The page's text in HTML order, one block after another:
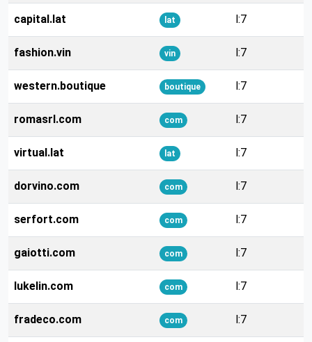
capital.lat lat l:7
fashion.vin vin l:7
western.boutique boutique l:7
romasrl.com com l:7
virtual.lat lat l:7
dorvino.com com l:7
serfort.com com l:7
gaiotti.com com l:7
lukelin.com com l:7
fradeco.com com l:7